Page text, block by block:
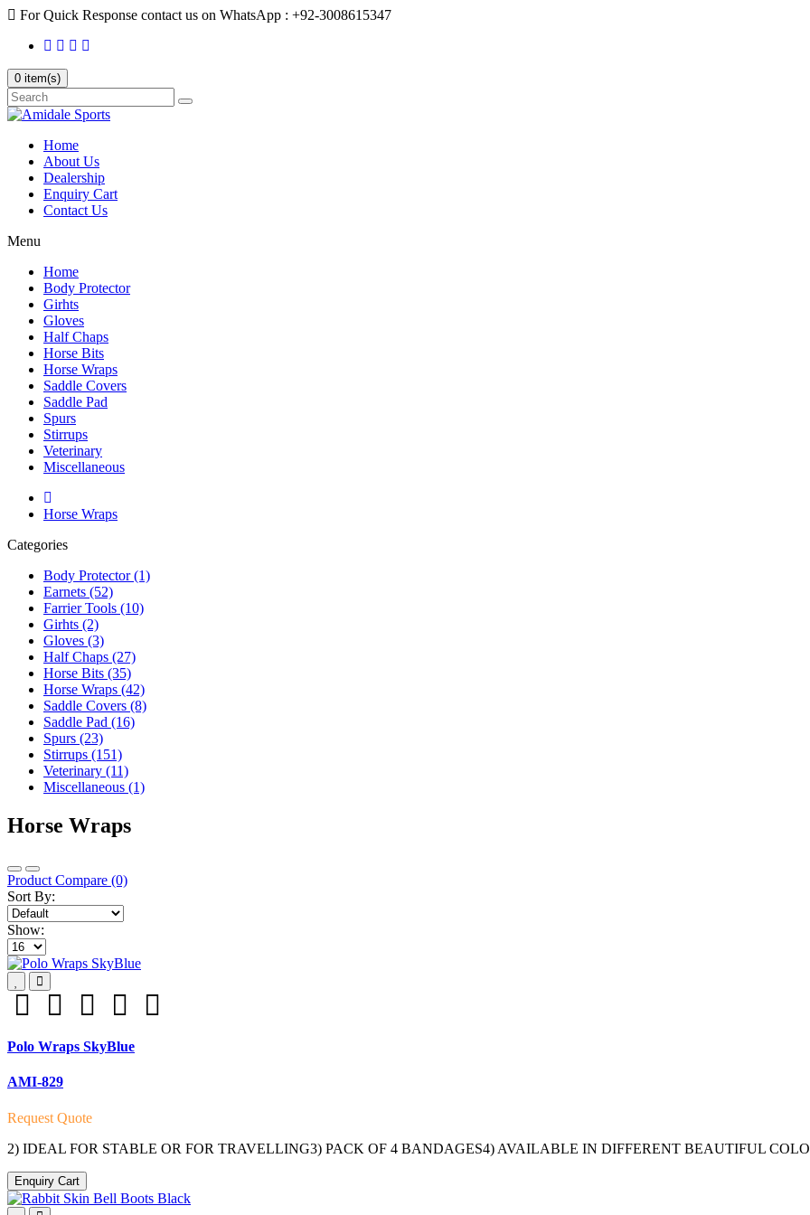
For Quick Response contact us on WhatsApp : +92-3008615347
0 item(s)
Home
About Us
Dealership
Enquiry Cart
Contact Us
Menu
Home
Body Protector
Girhts
Gloves
Half Chaps
Horse Bits
Horse Wraps
Saddle Covers
Saddle Pad
Spurs
Stirrups
Veterinary
Miscellaneous
Horse Wraps
Categories
Body Protector (1)
Earnets (52)
Farrier Tools (10)
Girhts (2)
Gloves (3)
Half Chaps (27)
Horse Bits (35)
Horse Wraps (42)
Saddle Covers (8)
Saddle Pad (16)
Spurs (23)
Stirrups (151)
Veterinary (11)
Miscellaneous (1)
Horse Wraps
Product Compare (0)
Sort By:
Show:
Polo Wraps SkyBlue
AMI-829
Request Quote
2) IDEAL FOR STABLE OR FOR TRAVELLING3) PACK OF 4 BANDAGES4) AVAILABLE IN DIFFERENT BEAUTIFUL
Enquiry Cart